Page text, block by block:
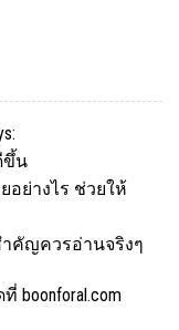
ขึ้น
ย่างไร ช่วยให้
คัญควรอ่านจริงๆ
boonforal.com